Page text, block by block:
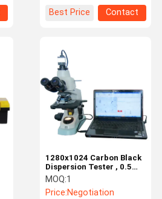
Best Price
Contact
1280x1024 Carbon Black
Dispersion Tester , 0.5
Microns Plastic Testing
Instruments
MOQ:1
Price:Negotiation